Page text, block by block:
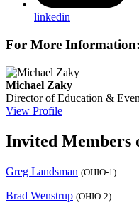
linkedin
For More Information:
Michael Zaky
Director of Education &
View Profile
Invited Members
Greg Landsman (OHIO-1)
Brad Wenstrup (OHIO-2)